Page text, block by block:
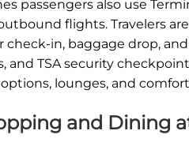
passengers also use
flights. Travelers
in, baggage drop,
and TSA security
lounges, and
and Dining